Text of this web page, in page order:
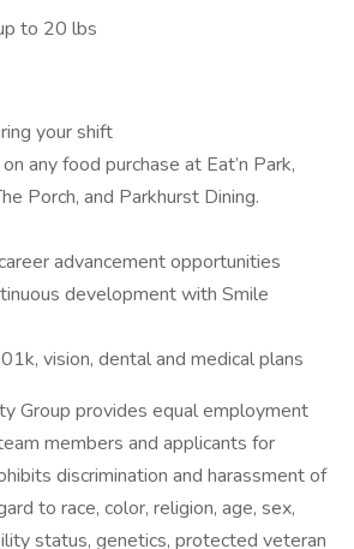
to 20 lbs
your shift
any food purchase at Eat’n Park,
Porch, and Parkhurst Dining.
advancement opportunities
development with Smile
vision, dental and medical plans
Group provides equal employment
members and applicants for
discrimination and harassment of
to race, color, religion, age, sex,
status, genetics, protected veteran